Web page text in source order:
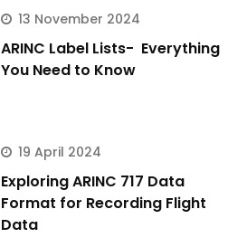
13 November 2024
ARINC Label Lists- Everything
You Need to Know
19 April 2024
Exploring ARINC 717 Data
Format for Recording Flight
Data